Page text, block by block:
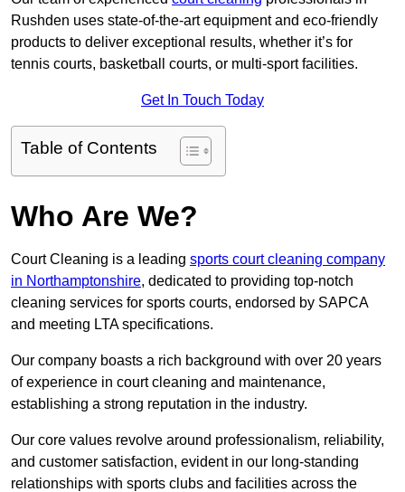
Rushden uses state-of-the-art equipment and eco-friendly
products to deliver exceptional results, whether it’s for
tennis courts, basketball courts, or multi-sport facilities.
Get In Touch Today
Table of Contents
Who Are We?
Court Cleaning is a leading sports court cleaning company
in Northamptonshire, dedicated to providing top-notch
cleaning services for sports courts, endorsed by SAPCA
and meeting LTA specifications.
Our company boasts a rich background with over 20 years
of experience in court cleaning and maintenance,
establishing a strong reputation in the industry.
Our core values revolve around professionalism, reliability,
and customer satisfaction, evident in our long-standing
relationships with sports clubs and facilities across the